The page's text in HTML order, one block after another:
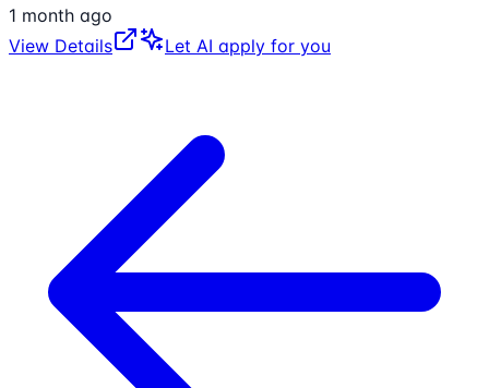
1 month ago
View Details
Let AI apply for you